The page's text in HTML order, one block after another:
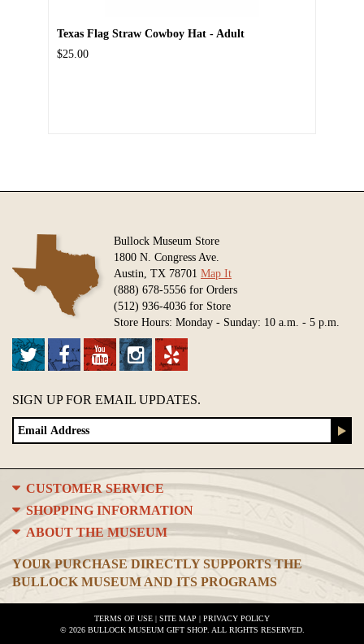
Texas Flag Straw Cowboy Hat - Adult
$25.00
Bullock Museum Store
1800 N. Congress Ave.
Austin, TX 78701 Map It
(888) 678-5556 for Orders
(512) 936-4036 for Store
Store Hours: Monday - Sunday: 10 a.m. - 5 p.m.
SIGN UP FOR EMAIL UPDATES.
CUSTOMER SERVICE
SHOPPING INFORMATION
ABOUT THE MUSEUM
YOUR PURCHASE DIRECTLY SUPPORTS THE
BULLOCK MUSEUM AND ITS PROGRAMS
TERMS OF USE | SITE MAP | PRIVACY POLICY
© 2026 BULLOCK MUSEUM GIFT SHOP. ALL RIGHTS RESERVED.